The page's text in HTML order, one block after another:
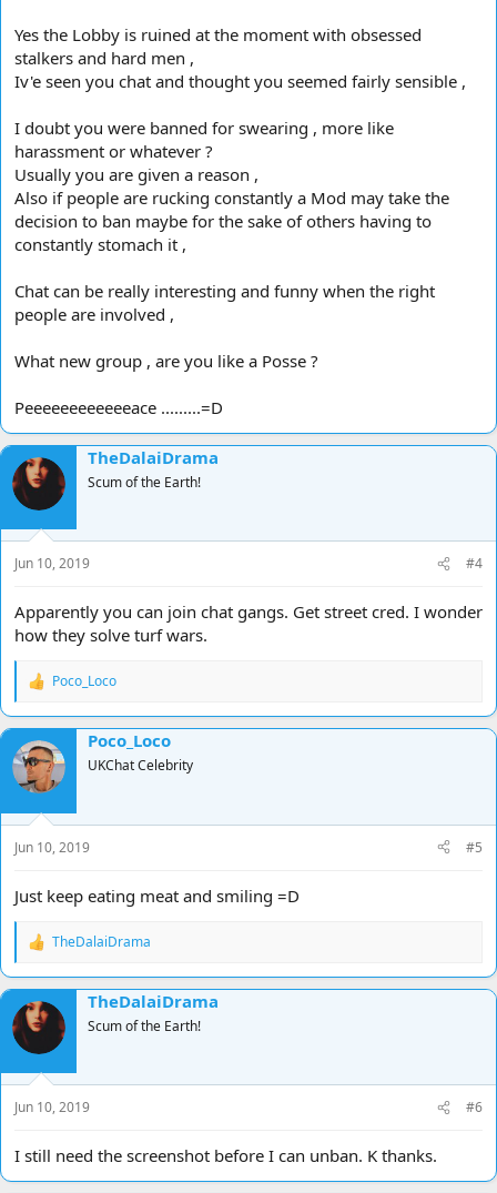
Yes the Lobby is ruined at the moment with obsessed
stalkers and hard men ,
Iv'e seen you chat and thought you seemed fairly sensible ,
I doubt you were banned for swearing , more like
harassment or whatever ?
Usually you are given a reason ,
Also if people are rucking constantly a Mod may take the
decision to ban maybe for the sake of others having to
constantly stomach it ,
Chat can be really interesting and funny when the right
people are involved ,
What new group , are you like a Posse ?
Peeeeeeeeeeeeace .........=D
TheDalaiDrama
Scum of the Earth!
Jun 10, 2019 #4
Apparently you can join chat gangs. Get street cred. I wonder
how they solve turf wars.
R
a
c
t
i
o
n
s
:
Poco_Loco
Poco_Loco
UKChat Celebrity
Jun 10, 2019 #5
Just keep eating meat and smiling =D
R
a
c
t
i
o
n
s
:
TheDalaiDrama
TheDalaiDrama
Scum of the Earth!
Jun 10, 2019 #6
I still need the screenshot before I can unban. K thanks.